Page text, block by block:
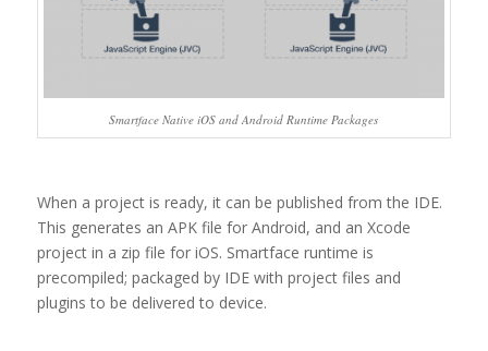
Smartface Native iOS and Android Runtime Packages
When a project is ready, it can be published from the IDE.
This generates an APK file for Android, and an Xcode
project in a zip file for iOS. Smartface runtime is
precompiled; packaged by IDE with project files and
plugins to be delivered to device.